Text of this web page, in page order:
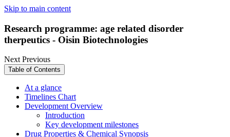
Skip to main content
Research programme: age related disorder
therpeutics - Oisin Biotechnologies
NextPrevious
Table of Contents
At a glance
Timelines Chart
Development Overview
Introduction
Key development milestones
Drug Properties & Chemical Synopsis